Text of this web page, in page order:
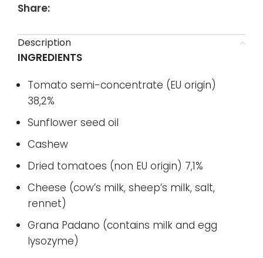
Share:
Description
INGREDIENTS
Tomato semi-concentrate (EU origin)
38,2%
Sunflower seed oil
Cashew
Dried tomatoes (non EU origin) 7,1%
Cheese (cow’s milk, sheep’s milk, salt,
rennet)
Grana Padano (contains milk and egg
lysozyme)